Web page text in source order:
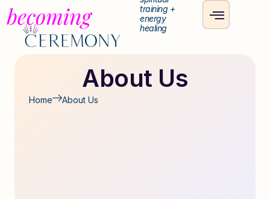
training +
energy
healing
About Us
Home About Us